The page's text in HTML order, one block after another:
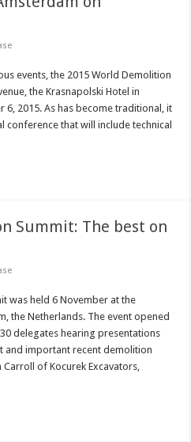
events, the 2015 World Demolition
the Krasnapolski Hotel in
6, 2015. As has become traditional, it
conference that will include technical
Summit: The best on
was held 6 November at the
the Netherlands. The event opened
delegates hearing presentations
and important recent demolition
of Kocurek Excavators,